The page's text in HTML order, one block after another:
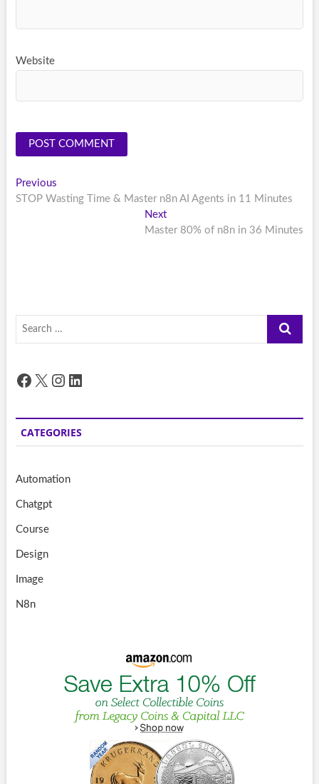
Website
Post
navigation
PreviousPrevious
post:
STOP Wasting Time & Master n8n AI Agents in 11 Minutes
NextNext
post:
Master 80% of n8n in 36 Minutes
Search
Facebook
X Instagram
LinkedIn
CATEGORIES
Automation
Chatgpt
Course
Design
Image
N8n